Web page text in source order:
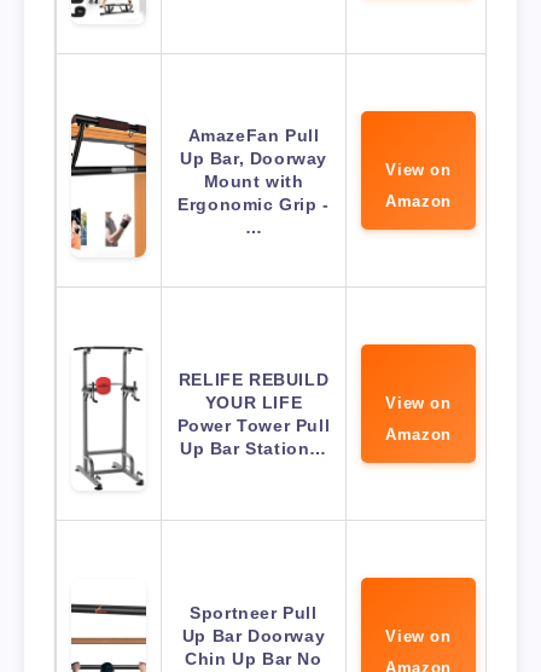
AmazeFan Pull
Up Bar, Doorway
Mount with
Ergonomic Grip -
…
View on
Amazon
RELIFE REBUILD
YOUR LIFE
Power Tower Pull
Up Bar Station…
View on
Amazon
Sportneer Pull
Up Bar Doorway
Chin Up Bar No
View on
Amazon